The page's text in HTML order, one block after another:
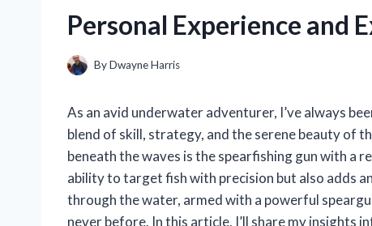
Personal Experience and
ByDwayne Harris
As an avid underwater adventurer, I’ve always
blend of skill, strategy, and the serene beauty of
beneath the waves is the spearfishing gun with a
ability to target fish with precision but also adds
through the water, armed with a powerful
never before. In this article, I’ll share my insights